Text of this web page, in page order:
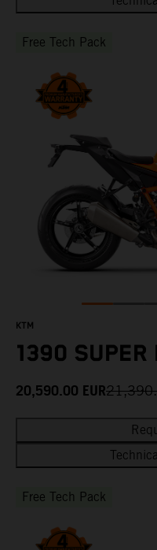
Free Tech Pack
KTM
1390 SUPER
20,590.00 EUR
Free Tech Pack